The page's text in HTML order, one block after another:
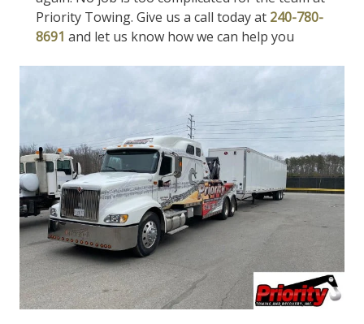
Priority Towing. Give us a call today at 240-780-
8691 and let us know how we can help you